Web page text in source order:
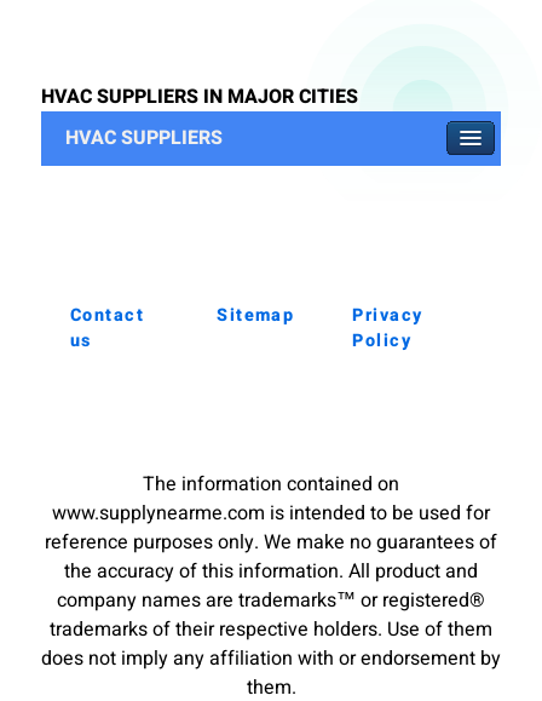
HVAC SUPPLIERS IN MAJOR CITIES
HVAC SUPPLIERS
Contact
us
Sitemap
Privacy
Policy
The information contained on
www.supplynearme.com is intended to be used for
reference purposes only. We make no guarantees of
the accuracy of this information. All product and
company names are trademarks™ or registered®
trademarks of their respective holders. Use of them
does not imply any affiliation with or endorsement by
them.